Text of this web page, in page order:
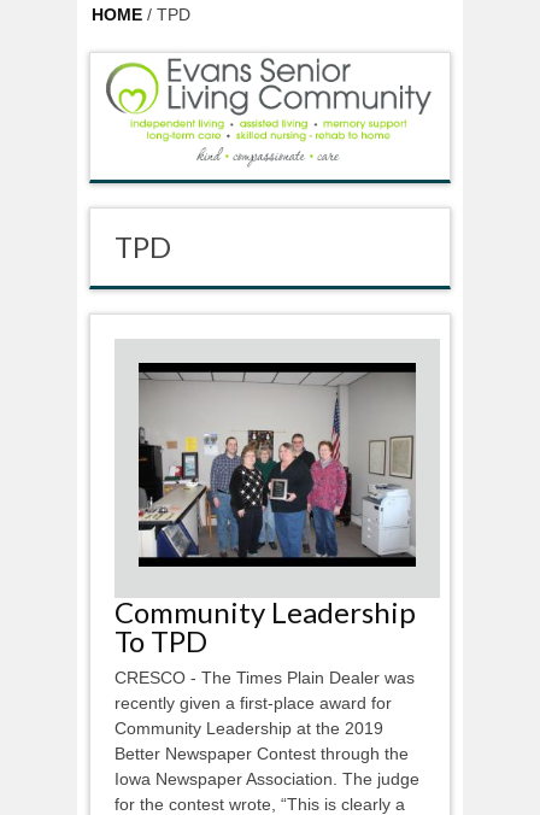
HOME / TPD
TPD
Community Leadership
To TPD
CRESCO - The Times Plain Dealer was
recently given a first-place award for
Community Leadership at the 2019
Better Newspaper Contest through the
Iowa Newspaper Association. The judge
for the contest wrote, “This is clearly a